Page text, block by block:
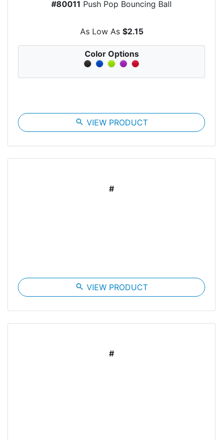
#80011 Push Pop Bouncing Ball
As Low As $2.15
Color Options
search VIEW PRODUCT
#
search VIEW PRODUCT
#